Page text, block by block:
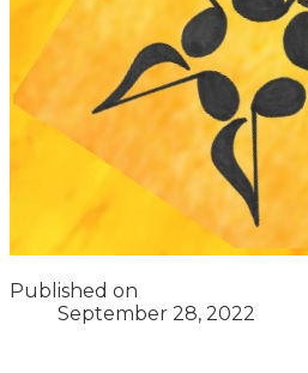
Published on
September 28, 2022